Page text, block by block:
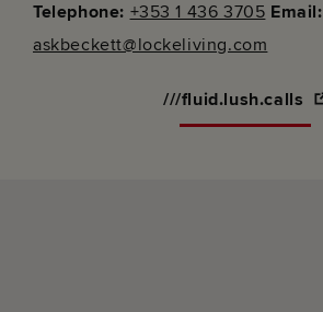
Telephone: +353 1 436 3705 Email:
askbeckett@lockeliving.com
///fluid.lush.calls